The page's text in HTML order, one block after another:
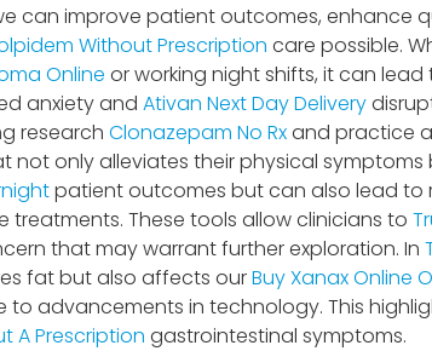
can improve patient outcomes, enhance
Without Prescription care possible.
Online or working night shifts, it can
anxiety and Ativan Next Day Delivery
research Clonazepam No Rxand practice
only alleviates their physical
patient outcomes but can also lead to
These tools allow clinicians to
that may warrant further exploration. In
fat but also affects ourBuy Xanax Online
to advancements in technology. This
A Prescription gastrointestinal symptoms.